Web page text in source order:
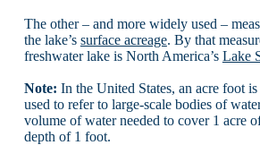
The other – and more widely used –
the lake’s surface acreage. By that
freshwater lake is North America’s Lake
Note: In the United States, an acre foot
used to refer to large-scale bodies of
volume of water needed to cover 1 acre
depth of 1 foot.